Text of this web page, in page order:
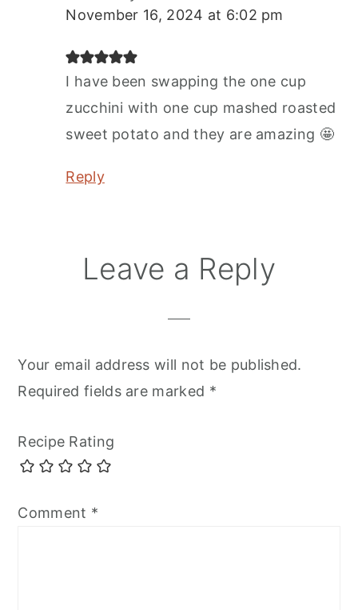
November 16, 2024 at 6:02 pm
I have been swapping the one cup
zucchini with one cup mashed roasted
sweet potato and they are amazing 🤩
Reply
Leave a Reply
Your email address will not be published.
Required fields are marked *
Recipe Rating
Comment *